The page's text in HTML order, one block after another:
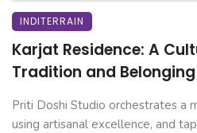
INDITERRAIN
Karjat Residence: A
Tradition and
Priti Doshi Studio orchestrates a
using artisanal excellence, and